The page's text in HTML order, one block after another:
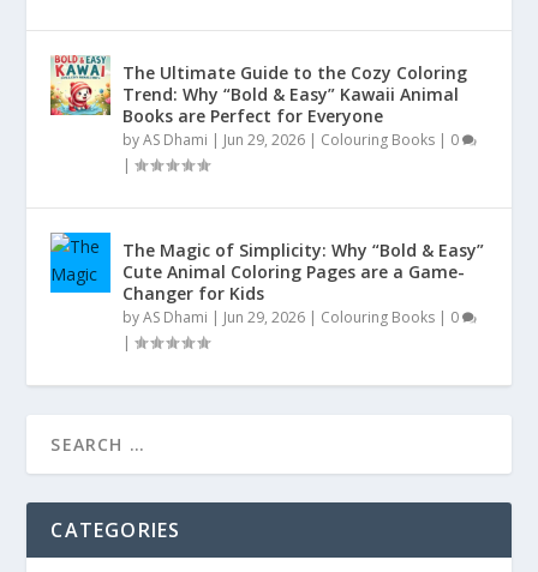
The Ultimate Guide to the Cozy Coloring
Trend: Why “Bold & Easy” Kawaii Animal
Books are Perfect for Everyone
byAS Dhami | Jun 29, 2026 | Colouring Books | 0
|
The Magic of Simplicity: Why “Bold & Easy”
Cute Animal Coloring Pages are a Game-
Changer for Kids
byAS Dhami | Jun 29, 2026 | Colouring Books | 0
|
CATEGORIES